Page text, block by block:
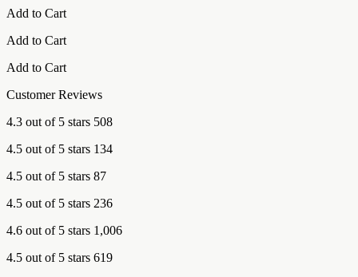
Add to Cart
Add to Cart
Add to Cart
Customer Reviews
4.3 out of 5 stars 508
4.5 out of 5 stars 134
4.5 out of 5 stars 87
4.5 out of 5 stars 236
4.6 out of 5 stars 1,006
4.5 out of 5 stars 619